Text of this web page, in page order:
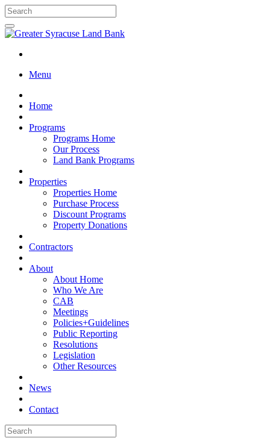
Menu
Home
Programs
Programs Home
Our Process
Land Bank Programs
Properties
Properties Home
Purchase Process
Discount Programs
Property Donations
Contractors
About
About Home
Who We Are
CAB
Meetings
Policies+Guidelines
Public Reporting
Resolutions
Legislation
Other Resources
News
Contact